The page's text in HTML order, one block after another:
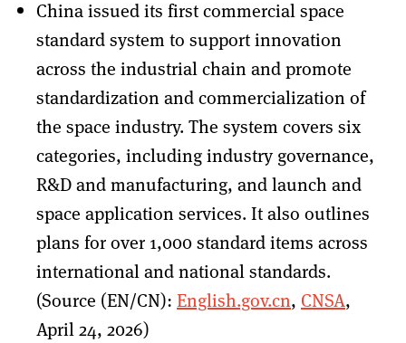
China issued its first commercial space
standard system to support innovation
across the industrial chain and promote
standardization and commercialization of
the space industry. The system covers six
categories, including industry governance,
R&D and manufacturing, and launch and
space application services. It also outlines
plans for over 1,000 standard items across
international and national standards.
(Source (EN/CN): English.gov.cn, CNSA,
April 24, 2026)